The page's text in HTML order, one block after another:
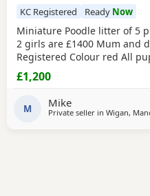
KC Registered Ready Now
Miniature Poodle litter of 5
2 girls are £1400 Mum and
Registered Colour red All
checked Received all
chipped. Wormed. Fleas.
registered certificate All
ready for their new home
£1,200
M Mike
Private seller in Wigan,